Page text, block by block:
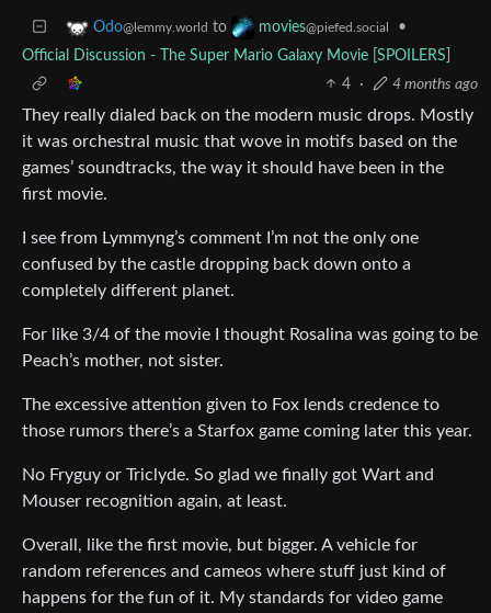
Odo@lemmy.world to movies@piefed.social
•
Official Discussion - The Super Mario Galaxy Movie [SPOILERS]
4
· 4 months ago
They really dialed back on the modern music drops. Mostly
it was orchestral music that wove in motifs based on the
games’ soundtracks, the way it should have been in the
first movie.
I see from Lymmyng’s comment I’m not the only one
confused by the castle dropping back down onto a
completely different planet.
For like 3/4 of the movie I thought Rosalina was going to be
Peach’s mother, not sister.
The excessive attention given to Fox lends credence to
those rumors there’s a Starfox game coming later this year.
No Fryguy or Triclyde. So glad we finally got Wart and
Mouser recognition again, at least.
Overall, like the first movie, but bigger. A vehicle for
random references and cameos where stuff just kind of
happens for the fun of it. My standards for video game